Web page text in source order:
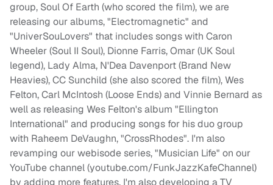
group, Soul Of Earth (who scored the film), we are
releasing our albums, "Electromagnetic" and
"UniverSouLovers" that includes songs with Caron
Wheeler (Soul II Soul), Dionne Farris, Omar (UK Soul
legend), Lady Alma, N'Dea Davenport (Brand New
Heavies), CC Sunchild (she also scored the film), Wes
Felton, Carl McIntosh (Loose Ends) and Vinnie Bernard as
well as releasing Wes Felton's album "Ellington
International" and producing songs for his duo group
with Raheem DeVaughn, "CrossRhodes". I'm also
revamping our webisode series, "Musician Life" on our
YouTube channel (youtube.com/FunkJazzKafeChannel)